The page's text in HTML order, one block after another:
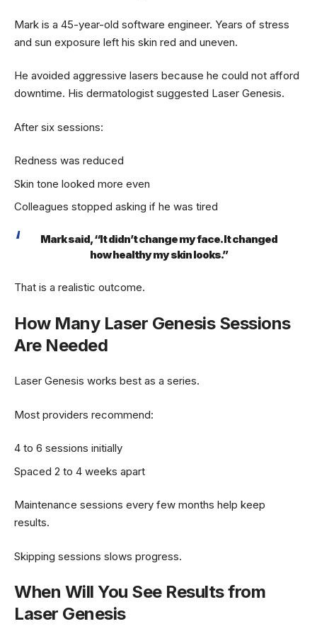
Mark is a 45-year-old software engineer. Years of stress
and sun exposure left his skin red and uneven.
He avoided aggressive lasers because he could not afford
downtime. His dermatologist suggested Laser Genesis.
After six sessions:
Redness was reduced
Skin tone looked more even
Colleagues stopped asking if he was tired
Mark said, “It didn’t change my face. It changed
how healthy my skin looks.”
That is a realistic outcome.
How Many Laser Genesis Sessions
Are Needed
Laser Genesis works best as a series.
Most providers recommend:
4 to 6 sessions initially
Spaced 2 to 4 weeks apart
Maintenance sessions every few months help keep
results.
Skipping sessions slows progress.
When Will You See Results from
Laser Genesis